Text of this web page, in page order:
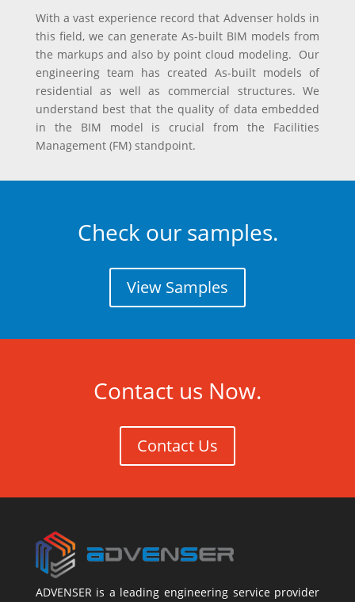
With a vast experience record that Advenser holds in
this field, we can generate As-built BIM models from
the markups and also by point cloud modeling. Our
engineering team has created As-built models of
residential as well as commercial structures. We
understand best that the quality of data embedded
in the BIM model is crucial from the Facilities
Management (FM) standpoint.
Check our samples.
View Samples
Contact us Now.
Contact Us
ADVENSER is a leading engineering service provider